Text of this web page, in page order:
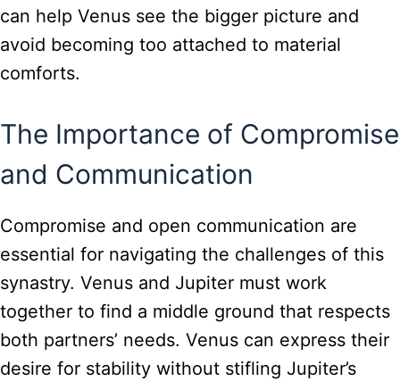
can help Venus see the bigger picture and
avoid becoming too attached to material
comforts.
The Importance of Compromise
and Communication
Compromise and open communication are
essential for navigating the challenges of this
synastry. Venus and Jupiter must work
together to find a middle ground that respects
both partners’ needs. Venus can express their
desire for stability without stifling Jupiter’s